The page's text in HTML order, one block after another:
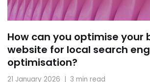
How can you optimise your
website for local search
optimisation?
21 January 2026 3 min read